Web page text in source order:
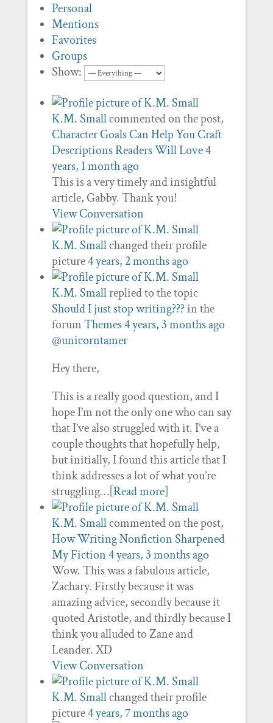
Personal
Mentions
Favorites
Groups
Show:
K.M. Smallcommented on the post,
Character Goals Can Help You Craft
Descriptions Readers Will Love4
years, 1 month ago
This is a very timely and insightful
article, Gabby. Thank you!
View Conversation
K.M. Smallchanged their profile
picture4 years, 2 months ago
K.M. Smallreplied to the topic
Should I just stop writing???in the
forumThemes4 years, 3 months ago
@unicorntamer
Hey there,
This is a really good question, and I
hope I’m not the only one who can say
that I’ve also struggled with it. I’ve a
couple thoughts that hopefully help,
but initially, I found this article that I
think addresses a lot of what you’re
struggling…[Read more]
K.M. Smallcommented on the post,
How Writing Nonfiction Sharpened
My Fiction4 years, 3 months ago
Wow. This was a fabulous article,
Zachary. Firstly because it was
amazing advice, secondly because it
quoted Aristotle, and thirdly because I
think you alluded to Zane and
Leander. XD
View Conversation
K.M. Smallchanged their profile
picture4 years, 7 months ago